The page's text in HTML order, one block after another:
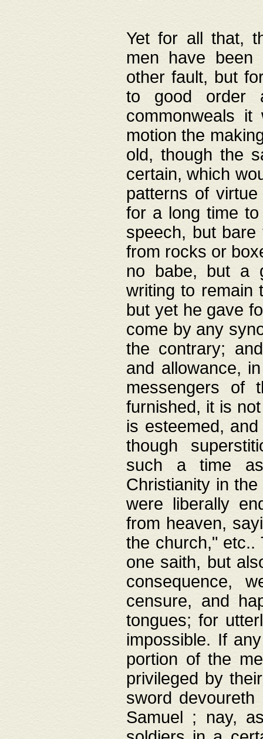
Yet for all that,
men have been
other fault, but
to good order
commonweals
motion the
old, though the
certain, which
patterns of
for a long time
speech, but
from rocks or
no babe, but a
writing to remain
but yet he gave
come by any
the contrary;
and allowance,
messengers of
furnished, it is
is esteemed,
though
such a time
Christianity in
were liberally
from heaven,
the church,"
one saith, but
consequence,
censure, and
tongues; for
impossible. If
portion of the
privileged by
sword
Samuel ; nay,